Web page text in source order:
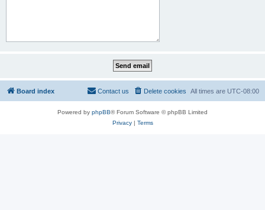
Board index All times are UTC-08:00
Delete cookies
Contact us
Powered by phpBB® Forum Software © phpBB Limited
Privacy| Terms